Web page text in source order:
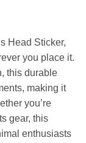
Head Sticker,
you place it.
this durable
making it
you’re
gear, this
enthusiasts